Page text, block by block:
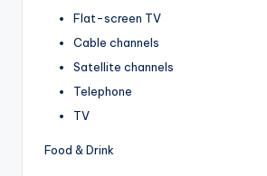
Flat-screen TV
Cable channels
Satellite channels
Telephone
TV
Food & Drink